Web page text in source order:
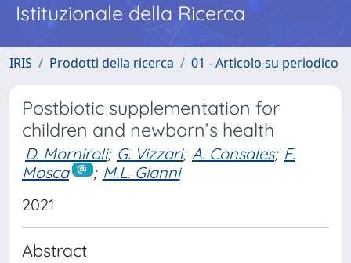
Istituzionale della Ricerca
IRIS Prodotti della ricerca 01 - Articolo su periodico
Postbiotic supplementation for
children and newborn’s health
D. Morniroli; G. Vizzari; A. Consales; F.
Mosca
; M.L. Gianni
2021
Abstract